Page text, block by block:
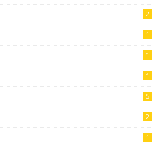
2
1
1
1
5
2
1